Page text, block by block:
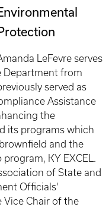
LeFevre serves
Department from
served as
Assistance
the
its programs which
and the
KY EXCEL.
of State and
Officials'
Vice Chair of the